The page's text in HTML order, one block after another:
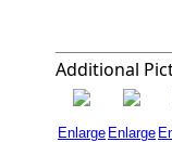
Additional
Enlarge Enlarge